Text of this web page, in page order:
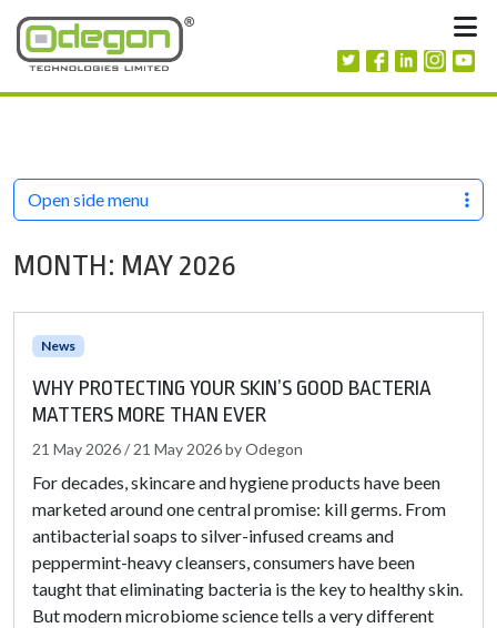
Skip to content
MONTH: MAY 2026
News
WHY PROTECTING YOUR SKIN’S GOOD BACTERIA
MATTERS MORE THAN EVER
21 May 2026/ 21 May 2026byOdegon
For decades, skincare and hygiene products have been
marketed around one central promise: kill germs. From
antibacterial soaps to silver-infused creams and
peppermint-heavy cleansers, consumers have been
taught that eliminating bacteria is the key to healthy skin.
But modern microbiome science tells a very different
Open side menu